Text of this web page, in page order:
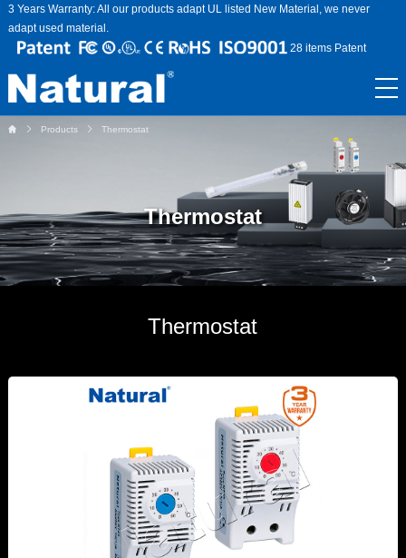
3 Years Warranty: All our products adapt UL listed New Material, we never
adapt used material.
28 items Patent
Products Thermostat
Thermostat
Thermostat